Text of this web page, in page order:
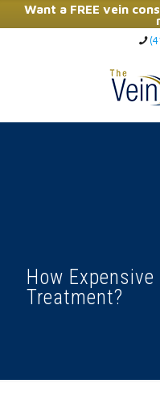
Want a FREE vein
Click
How
Treatment?